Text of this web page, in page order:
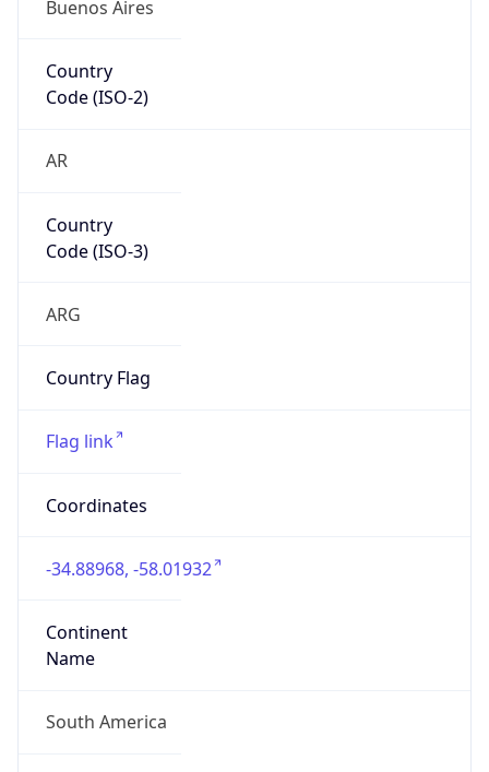
Buenos Aires
Country
Code (ISO-2)
AR
Country
Code (ISO-3)
ARG
Country Flag
Flag link
Coordinates
-34.88968, -58.01932
Continent
Name
South America